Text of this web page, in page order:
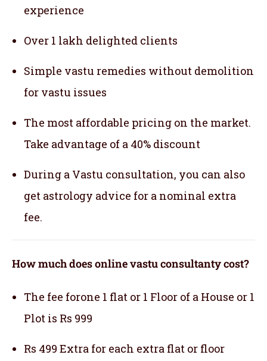
experience
Over 1 lakh delighted clients
Simple vastu remedies without demolition
for vastu issues
The most affordable pricing on the market.
Take advantage of a 40% discount
During a Vastu consultation, you can also
get astrology advice for a nominal extra
fee.
How much does online vastu consultanty cost?
The fee forone 1 flat or 1 Floor of a House or 1
Plot is Rs 999
Rs 499 Extra for each extra flat or floor